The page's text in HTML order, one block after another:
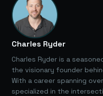
Charles Ryder
Charles Ryder is a
the visionary founder
With a career spanning
specialized in the